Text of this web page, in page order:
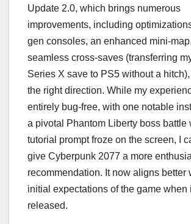
Update 2.0, which brings numerous
improvements, including
gen consoles, an enhanced mini-
seamless cross-saves (transferring
Series X save to PS5 without a
the right direction. While my
entirely bug-free, with one notable
a pivotal Phantom Liberty boss battle
tutorial prompt froze on the screen, I
give Cyberpunk 2077 a more
recommendation. It now aligns better
initial expectations of the game when
released.